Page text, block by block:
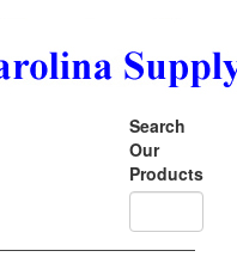
Search
Our
Products